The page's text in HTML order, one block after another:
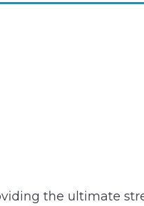
the ultimate